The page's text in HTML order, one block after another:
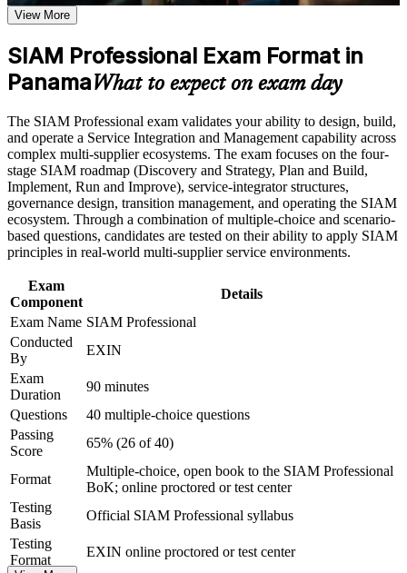
meeting the course requirements
Career and Workplace Application
Build practical skills that support professional growth, role
Strengthen confidence in applying course concepts to
workplace challenges
Improve professional credibility through structured training
and certification preparation where applicable
Support organizational capability building through a
Corporate SIAM Professional training program designed for
team-based learning initiatives
multi-supplier environments
Positions you for SIAM Manager, service integration and IT
governance roles
based exam approach
Earns a globally recognised EXIN credential valid for life,
with no renewal
Sharpens governance, supplier management and cross-
provider process skills
Strengthens your value to Panama's banks, telecoms and
shared-services employers
Advances you from SIAM Foundation to the highest level in
the EXIN SIAM scheme
Prepares you to lead SIAM implementation and improvement
programmes
View Schedules
For Organizations
SIAM Professional group training helps organisations build service
integration capability by equipping ITSM and vendor-management
teams with advanced governance and process knowledge. The
View More
SIAM Professional Exam Format in
PanamaWhat to expect on exam day
The SIAM Professional exam validates your ability to design, build,
and operate a Service Integration and Management capability across
complex multi-supplier ecosystems. The exam focuses on the four-
stage SIAM roadmap (Discovery and Strategy, Plan and Build,
Implement, Run and Improve), service-integrator structures,
governance design, transition management, and operating the SIAM
ecosystem. Through a combination of multiple-choice and scenario-
based questions, candidates are tested on their ability to apply SIAM
principles in real-world multi-supplier service environments.
Exam
Component
Details
Exam Name SIAM Professional
Conducted
By
EXIN
Exam
Duration
90 minutes
Questions
40 multiple-choice questions
Passing
Score
65% (26 of 40)
Format
Multiple-choice, open book to the SIAM Professional
BoK; online proctored or test center
Testing
Basis
Official SIAM Professional syllabus
Testing
Format
EXIN online proctored or test center